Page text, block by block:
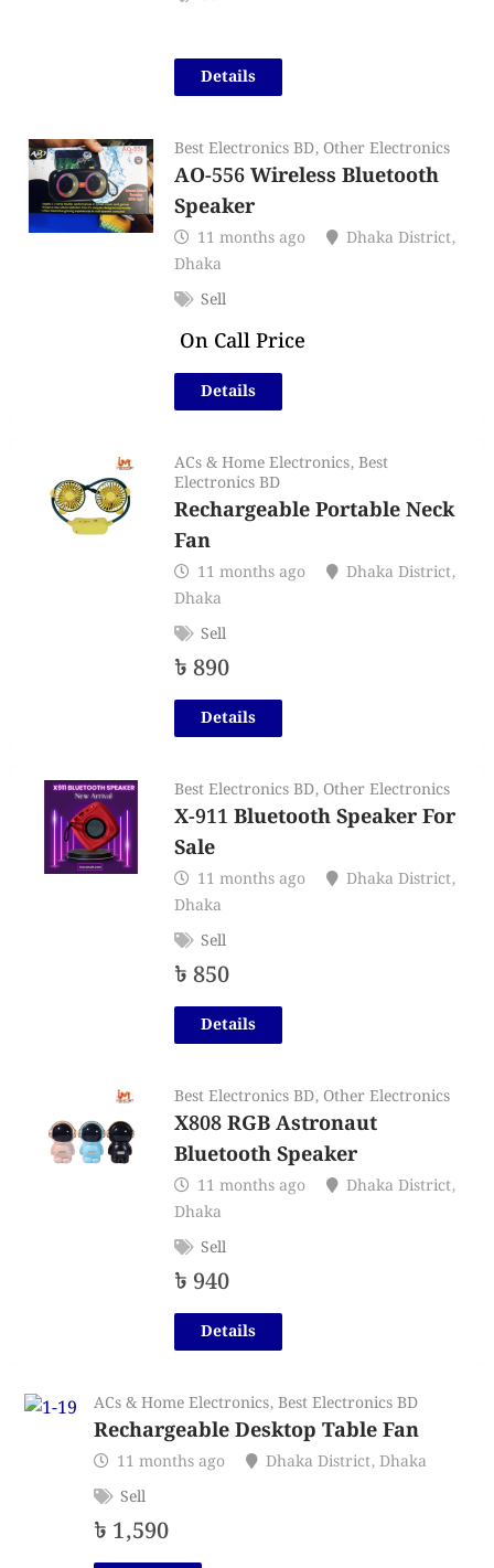
Details
Best Electronics BD, Other Electronics
AO-556 Wireless Bluetooth
Speaker
11 months ago Dhaka District,
Dhaka
Sell
On Call Price
Details
ACs & Home Electronics,Best
Electronics BD
Rechargeable Portable Neck
Fan
11 months ago Dhaka District,
Dhaka
Sell
৳890
Details
Best Electronics BD, Other Electronics
X-911 Bluetooth Speaker For
Sale
11 months ago Dhaka District,
Dhaka
Sell
৳850
Details
Best Electronics BD, Other Electronics
X808 RGB Astronaut
Bluetooth Speaker
11 months ago Dhaka District,
Dhaka
Sell
৳ 940
Details
ACs & Home Electronics,Best Electronics BD
Rechargeable Desktop Table Fan
11 months ago Dhaka District,Dhaka
Sell
৳ 1,590